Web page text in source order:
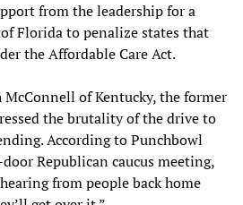
from the leadership for a
Florida to penalize states that
the Affordable Care Act.
of Kentucky, the former
the brutality of the drive to
According to Punchbowl
Republican caucus meeting,
from people back home